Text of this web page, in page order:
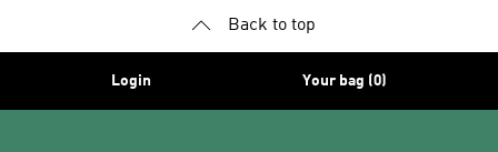
Back to top
Login Your bag (0)